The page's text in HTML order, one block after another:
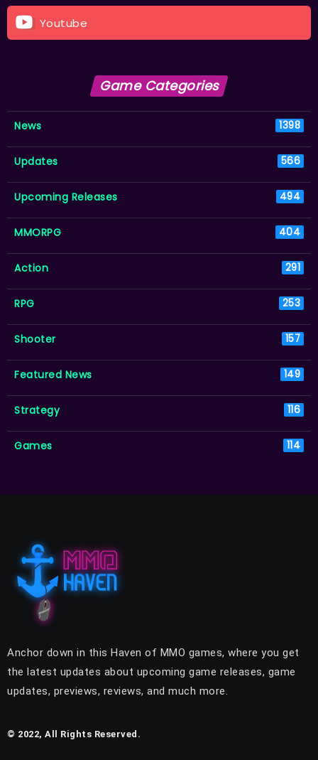
Youtube
Game Categories
News 1398
Updates 566
Upcoming Releases 494
MMORPG 404
Action 291
RPG 253
Shooter 157
Featured News 149
Strategy 116
Games 114
Anchor down in this Haven of MMO games, where you get
the latest updates about upcoming game releases, game
updates, previews, reviews, and much more.
© 2022, All Rights Reserved.